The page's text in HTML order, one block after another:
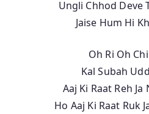
Ungli Chhod Deve
Jaise Hum Hi
Oh Ri Oh
Kal Subah
Aaj Ki Raat Reh Ja
Ho Aaj Ki Raat Ruk